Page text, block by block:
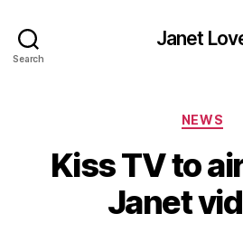
Search
Janet
NEWS
Kiss TV to
Janet